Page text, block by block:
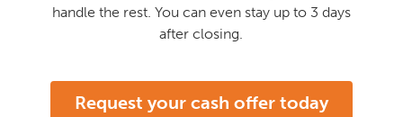
handle the rest. You can even stay up to 3 days
after closing.
Request your cash offer today